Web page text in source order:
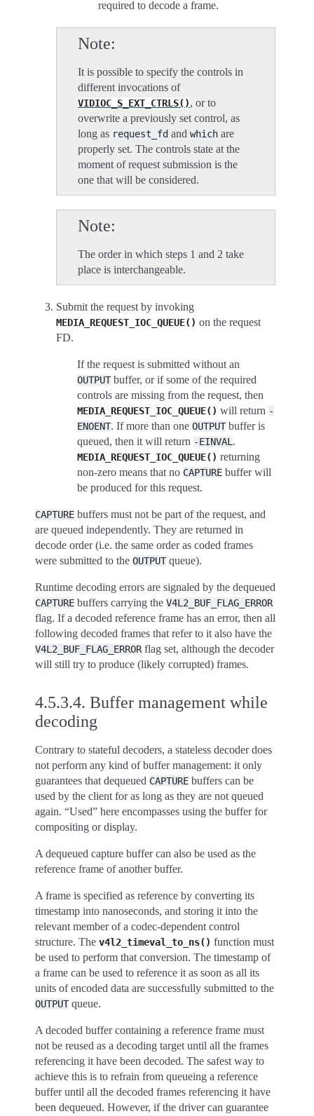
required to decode a frame.
Note
It is possible to specify the controls in
different invocations of
VIDIOC_S_EXT_CTRLS(), or to
overwrite a previously set control, as
long as request_fd and which are
properly set. The controls state at the
moment of request submission is the
one that will be considered.
Note
The order in which steps 1 and 2 take
place is interchangeable.
Submit the request by invoking
MEDIA_REQUEST_IOC_QUEUE() on the request
FD.
If the request is submitted without an
OUTPUTbuffer, or if some of the required
controls are missing from the request, then
MEDIA_REQUEST_IOC_QUEUE() will return -
ENOENT. If more than one OUTPUTbuffer is
queued, then it will return -EINVAL .
MEDIA_REQUEST_IOC_QUEUE() returning
non-zero means that no CAPTURE buffer will
be produced for this request.
CAPTURE buffers must not be part of the request, and
are queued independently. They are returned in
decode order (i.e. the same order as coded frames
were submitted to the OUTPUTqueue).
Runtime decoding errors are signaled by the dequeued
CAPTURE buffers carrying the V4L2_BUF_FLAG_ERROR
flag. If a decoded reference frame has an error, then all
following decoded frames that refer to it also have the
V4L2_BUF_FLAG_ERROR flag set, although the decoder
will still try to produce (likely corrupted) frames.
4.5.3.4. Buffer management while
decoding
Contrary to stateful decoders, a stateless decoder does
not perform any kind of buffer management: it only
guarantees that dequeued CAPTURE buffers can be
used by the client for as long as they are not queued
again. “Used” here encompasses using the buffer for
compositing or display.
A dequeued capture buffer can also be used as the
reference frame of another buffer.
A frame is specified as reference by converting its
timestamp into nanoseconds, and storing it into the
relevant member of a codec-dependent control
structure. The v4l2_timeval_to_ns() function must
be used to perform that conversion. The timestamp of
a frame can be used to reference it as soon as all its
units of encoded data are successfully submitted to the
OUTPUTqueue.
A decoded buffer containing a reference frame must
not be reused as a decoding target until all the frames
referencing it have been decoded. The safest way to
achieve this is to refrain from queueing a reference
buffer until all the decoded frames referencing it have
been dequeued. However, if the driver can guarantee